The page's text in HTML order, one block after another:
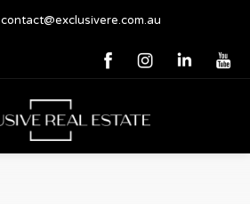
contact@exclusivere.com.au